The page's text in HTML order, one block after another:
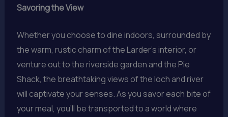
Savoring the View
Whether you choose to dine indoors, surrounded by
the warm, rustic charm of the Larder’s interior, or
venture out to the riverside garden and the Pie
Shack, the breathtaking views of the loch and river
will captivate your senses. As you savor each bite of
your meal, you’ll be transported to a world where